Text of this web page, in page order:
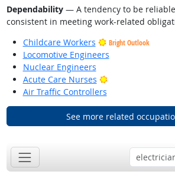
Dependability— A tendency to be
consistent in meeting work-related
Childcare Workers
Bright Outlook
Locomotive Engineers
Nuclear Engineers
Acute Care Nurses
Bright Outlook
Air Traffic Controllers
See more related